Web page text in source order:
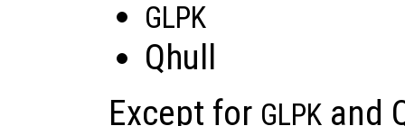
GLPK
Qhull
Except for GLPK and